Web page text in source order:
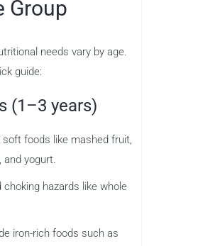
Group
needs vary by age.
guide:
(1–3 years)
soft foods like mashed fruit,
and yogurt.
choking hazards like whole
iron-rich foods such as